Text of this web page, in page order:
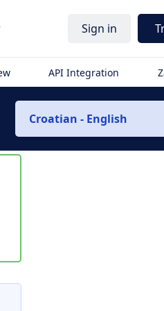
Sign in
API Integration
Croatian - English